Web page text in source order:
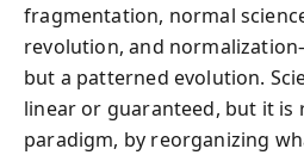
fragmentation, normal
revolution, and
but a patterned evolution.
linear or guaranteed, but it is
paradigm, by reorganizing